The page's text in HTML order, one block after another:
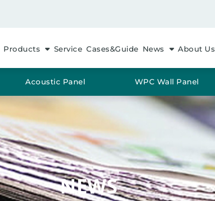
Products Service Cases&Guide News About Us
Acoustic Panel WPC Wall Panel
NEWS